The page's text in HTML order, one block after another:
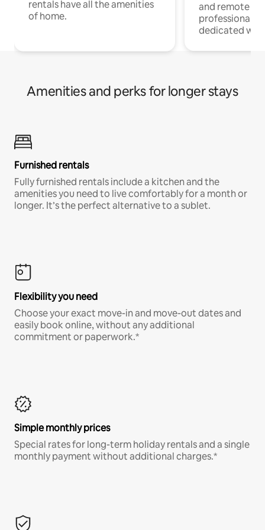
rentals have all the amenities
of home.
and remote
professionals
dedicated
Amenities and perks for longer stays
Furnished rentals
Fully furnished rentals include a kitchen and the
amenities you need to live comfortably for a month or
longer. It’s the perfect alternative to a sublet.
Flexibility you need
Choose your exact move-in and move-out dates and
easily book online, without any additional
commitment or paperwork.*
Simple monthly prices
Special rates for long-term holiday rentals and a single
monthly payment without additional charges.*